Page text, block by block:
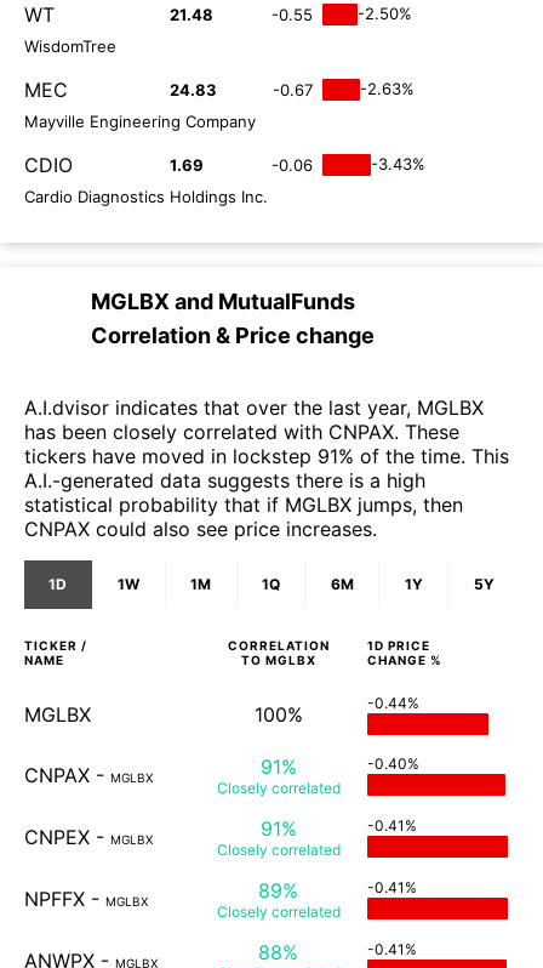
WT 21.48 -0.55
-2.50%
WisdomTree
MEC 24.83 -0.67
-2.63%
Mayville Engineering Company
CDIO 1.69 -0.06
-3.43%
Cardio Diagnostics Holdings Inc.
MGLBX and MutualFunds
Correlation & Price change
A.I.dvisor indicates that over the last year, MGLBX
has been closely correlated with CNPAX. These
tickers have moved in lockstep 91% of the time. This
A.I.-generated data suggests there is a high
statistical probability that if MGLBX jumps, then
CNPAX could also see price increases.
1D 1W 1M 1Q 6M 1Y 5Y
TICKER /
NAME
CORRELATION
TO MGLBX
1D PRICE
CHANGE %
MGLBX 100% -0.44%
CNPAX - MGLBX 91%
Closely correlated
-0.40%
CNPEX - MGLBX 91%
Closely correlated
-0.41%
NPFFX - MGLBX 89%
Closely correlated
-0.41%
ANWPX - MGLBX 88% -0.41%